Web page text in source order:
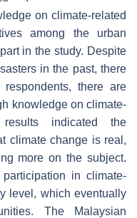
on climate-related
among the urban
in the study. Despite
in the past, there
there are
knowledge on climate-
indicated the
climate change is real,
more on the subject.
in climate-
level, which eventually
The Malaysian